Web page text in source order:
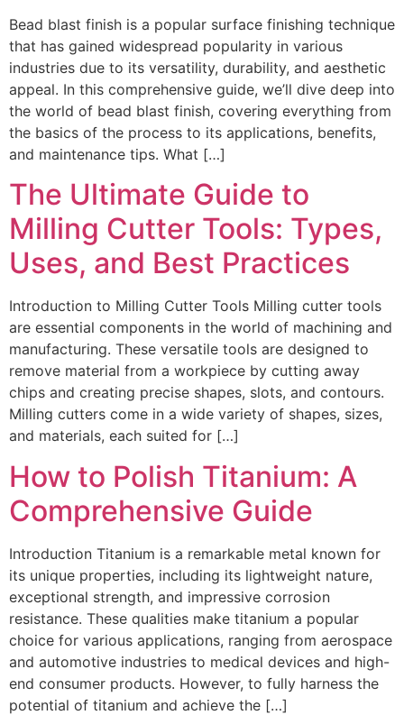
Bead blast finish is a popular surface finishing technique
that has gained widespread popularity in various
industries due to its versatility, durability, and aesthetic
appeal. In this comprehensive guide, we’ll dive deep into
the world of bead blast finish, covering everything from
the basics of the process to its applications, benefits,
and maintenance tips. What […]
The Ultimate Guide to
Milling Cutter Tools: Types,
Uses, and Best Practices
Introduction to Milling Cutter Tools Milling cutter tools
are essential components in the world of machining and
manufacturing. These versatile tools are designed to
remove material from a workpiece by cutting away
chips and creating precise shapes, slots, and contours.
Milling cutters come in a wide variety of shapes, sizes,
and materials, each suited for […]
How to Polish Titanium: A
Comprehensive Guide
Introduction Titanium is a remarkable metal known for
its unique properties, including its lightweight nature,
exceptional strength, and impressive corrosion
resistance. These qualities make titanium a popular
choice for various applications, ranging from aerospace
and automotive industries to medical devices and high-
end consumer products. However, to fully harness the
potential of titanium and achieve the […]